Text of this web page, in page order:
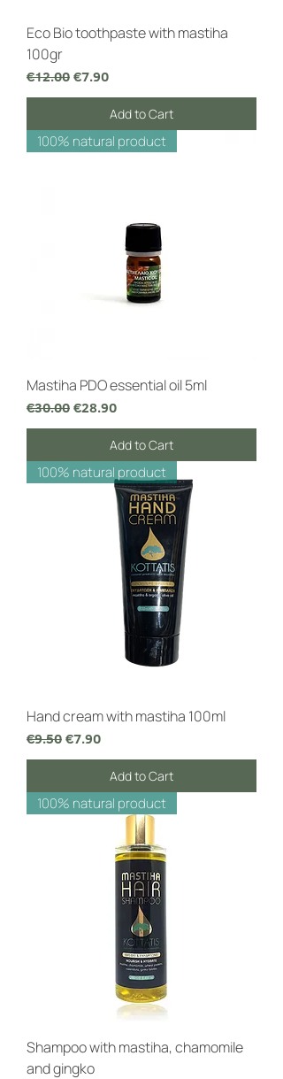
Eco Bio toothpaste with mastiha
100gr
Regular Price
€12.00Sale Price
€7.90
Add to Cart
100% natural product
Mastiha PDO essential oil 5ml
Regular Price
€30.00Sale Price
€28.90
Add to Cart
100% natural product
Hand cream with mastiha 100ml
Regular Price
€9.50Sale Price
€7.90
Add to Cart
100% natural product
Shampoo with mastiha, chamomile
and gingko